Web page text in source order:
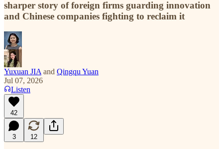
sharper story of foreign firms guarding innovation
and Chinese companies fighting to reclaim it
Yuxuan JIA and Qingqu Yuan
Jul 07, 2026
Listen
42
3 12